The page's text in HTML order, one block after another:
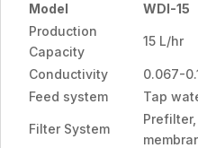
Model WDI-15
Production
Capacity
15 L/hr
Conductivity
0.067-
Feed system
Tap
Filter System